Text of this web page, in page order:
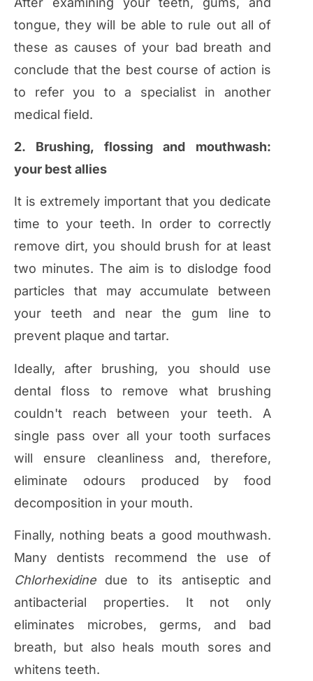
tongue, they will be able to rule out all of
these as causes of your bad breath and
conclude that the best course of action is
to refer you to a specialist in another
medical field.
2. Brushing, flossing and mouthwash:
your best allies
It is extremely important that you dedicate
time to your teeth. In order to correctly
remove dirt, you should brush for at least
two minutes. The aim is to dislodge food
particles that may accumulate between
your teeth and near the gum line to
prevent plaque and tartar.
Ideally, after brushing, you should use
dental floss to remove what brushing
couldn't reach between your teeth. A
single pass over all your tooth surfaces
will ensure cleanliness and, therefore,
eliminate odours produced by food
decomposition in your mouth.
Finally, nothing beats a good mouthwash.
Many dentists recommend the use of
Chlorhexidinedue to its antiseptic and
antibacterial properties. It not only
eliminates microbes, germs, and bad
breath, but also heals mouth sores and
whitens teeth.